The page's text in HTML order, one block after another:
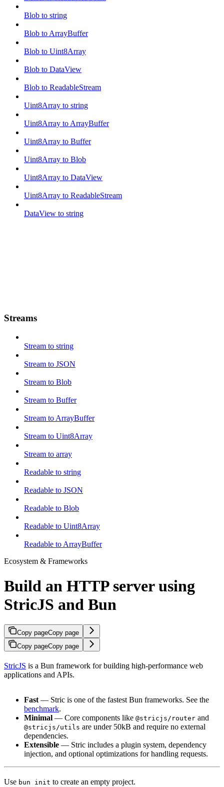
Blob to string
Blob to ArrayBuffer
Blob to Uint8Array
Blob to DataView
Blob to ReadableStream
Uint8Array to string
Uint8Array to ArrayBuffer
Uint8Array to Buffer
Uint8Array to Blob
Uint8Array to DataView
Uint8Array to ReadableStream
DataView to string
Streams
Stream to string
Stream to JSON
Stream to Blob
Stream to Buffer
Stream to ArrayBuffer
Stream to Uint8Array
Stream to array
Readable to string
Readable to JSON
Readable to Blob
Readable to Uint8Array
Readable to ArrayBuffer
Ecosystem & Frameworks
Build an HTTP server using
StricJS and Bun
Copy pageCopy page
Copy pageCopy page
StricJS is a Bun framework for building high-performance web
applications and APIs.
Fast — Stric is one of the fastest Bun frameworks. See the
benchmark.
Minimal — Core components like @stricjs/router and
@stricjs/utils are under 50kB and require no external
dependencies.
Extensible — Stric includes a plugin system, dependency
injection, and optional optimizations for handling requests.
Use bun init to create an empty project.